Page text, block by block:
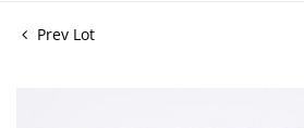
Prev Lot